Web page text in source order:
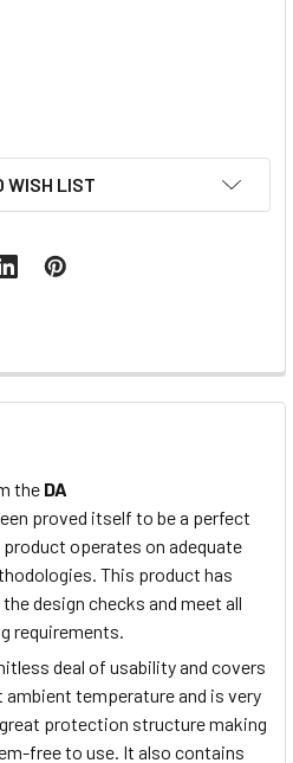
WISH LIST
the DA
proved itself to be a perfect
operates on adequate
This product has
design checks and meet all
requirements.
deal of usability and covers
temperature and is very
protection structure making
free to use. It also contains